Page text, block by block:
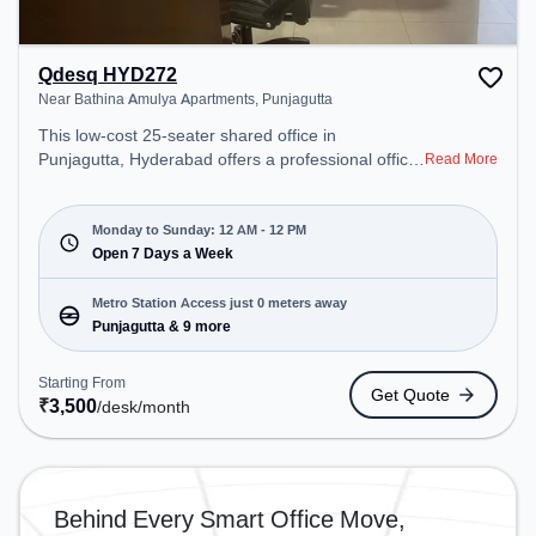
Qdesq HYD272
Near Bathina Amulya Apartments, Punjagutta
This low-cost 25-seater shared office in
Punjagutta, Hyderabad offers a professional office
Amulya Apartments. Starting at ₹3500/month, the
space is open Mon-Sun(Closed to 12 PM) . It is
ideal for startups, SMEs, and enterprises, offering
Private Office, Dedicated Desk to cater to various
needs. Conveniently located near Metro Station:
Punjagutta, Bus Station: Panjagutta, Railway
Station: L&T Metro Mall Punjagutta, the coworking
space provides easy access to public transport.
Amenities: The space includes Wifi, Air
Conditioning, Courier Handling, Night Shift, 24x7 to
ensure a productive work environment. Breakout
Spaces: Professionals can unwind in the Cafeteria,
day.
Read More
Monday to Sunday: 12 AM - 12 PM
Open 7 Days a Week
Metro Station Access just 0 meters away
Punjagutta & 9 more
Starting From
₹3,500/desk/month
Get Quote
Behind Every Smart Office Move,